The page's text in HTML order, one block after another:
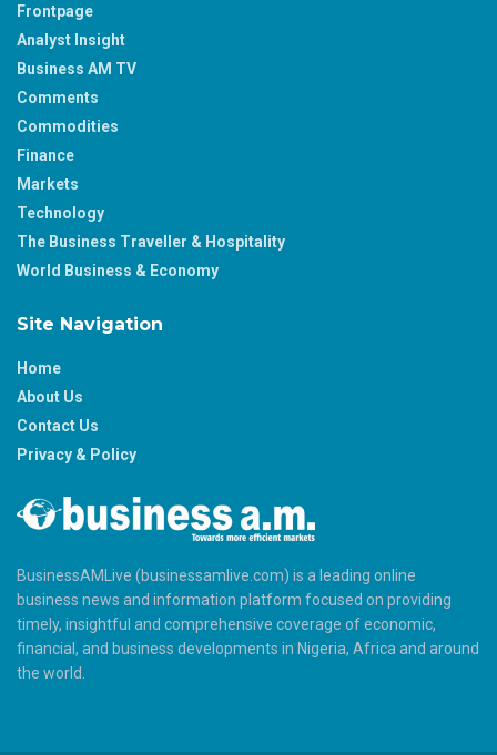
Frontpage
Analyst Insight
Business AM TV
Comments
Commodities
Finance
Markets
Technology
The Business Traveller & Hospitality
World Business & Economy
Site Navigation
Home
About Us
Contact Us
Privacy & Policy
BusinessAMLive (businessamlive.com) is a leading online
business news and information platform focused on providing
timely, insightful and comprehensive coverage of economic,
financial, and business developments in Nigeria, Africa and around
the world.